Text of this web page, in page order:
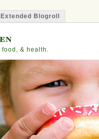
Extended Blogroll
food, & health.